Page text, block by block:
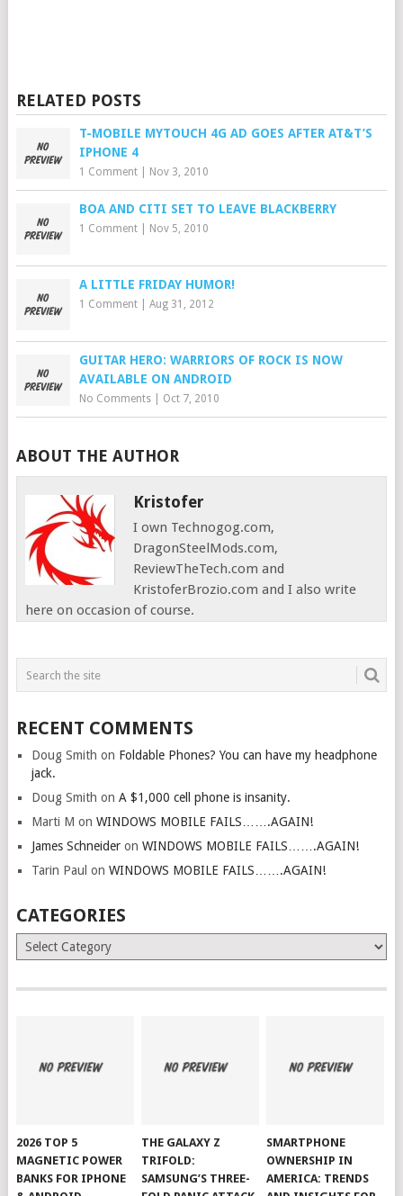
RELATED POSTS
T-MOBILE MYTOUCH 4G AD GOES AFTER AT&T’S
IPHONE 4
1 Comment| Nov 3, 2010
BOA AND CITI SET TO LEAVE BLACKBERRY
1 Comment| Nov 5, 2010
A LITTLE FRIDAY HUMOR!
1 Comment| Aug 31, 2012
GUITAR HERO: WARRIORS OF ROCK IS NOW
AVAILABLE ON ANDROID
No Comments| Oct 7, 2010
ABOUT THE AUTHOR
Kristofer
I own Technogog.com,
DragonSteelMods.com,
ReviewTheTech.com and
KristoferBrozio.com and I also write
here on occasion of course.
RECENT COMMENTS
Doug Smith on Foldable Phones? You can have my headphone
jack.
Doug Smith on A $1,000 cell phone is insanity.
Marti M on WINDOWS MOBILE FAILS…….AGAIN!
James Schneideron WINDOWS MOBILE FAILS…….AGAIN!
Tarin Paul on WINDOWS MOBILE FAILS…….AGAIN!
CATEGORIES
Categories
2026 TOP 5
MAGNETIC POWER
BANKS FOR IPHONE
THE GALAXY Z
TRIFOLD:
SAMSUNG’S THREE-
SMARTPHONE
OWNERSHIP IN
AMERICA: TRENDS